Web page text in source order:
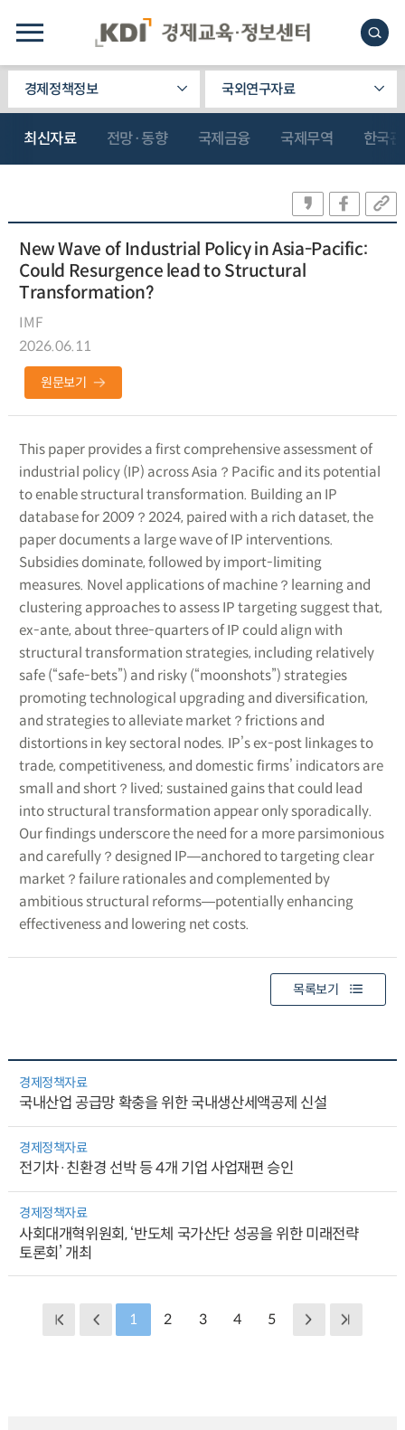
경제정책정보 국외연구자료
최신자료 전망·동향 국제금융 국제무역 한국
New Wave of Industrial Policy in Asia-Pacific:
Could Resurgence lead to Structural
Transformation?
IMF
2026.06.11
원문보기
This paper provides a first comprehensive assessment of
industrial policy (IP) across Asia？Pacific and its potential
to enable structural transformation. Building an IP
database for 2009？2024, paired with a rich dataset, the
paper documents a large wave of IP interventions.
Subsidies dominate, followed by import-limiting
measures. Novel applications of machine？learning and
clustering approaches to assess IP targeting suggest that,
ex-ante, about three-quarters of IP could align with
structural transformation strategies, including relatively
safe (“safe-bets”) and risky (“moonshots”) strategies
promoting technological upgrading and diversification,
and strategies to alleviate market？frictions and
distortions in key sectoral nodes. IP’s ex-post linkages to
trade, competitiveness, and domestic firms’ indicators are
small and short？lived; sustained gains that could lead
into structural transformation appear only sporadically.
Our findings underscore the need for a more parsimonious
and carefully？designed IP―anchored to targeting clear
market？failure rationales and complemented by
ambitious structural reforms―potentially enhancing
effectiveness and lowering net costs.
목록보기
경제정책자료
국내산업 공급망 확충을 위한 국내생산세액공제 신설
경제정책자료
전기차·친환경 선박 등 4개 기업 사업재편 승인
경제정책자료
사회대개혁위원회, ‘반도체 국가산단 성공을 위한 미래전략
토론회’ 개최
1 2 3 4 5